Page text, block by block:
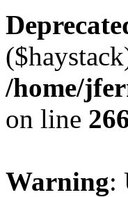
/home/
on line
Warning: